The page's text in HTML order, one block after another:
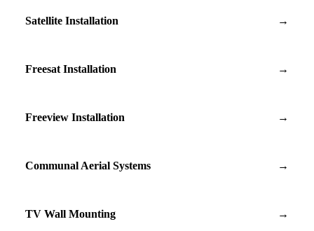
Satellite Installation →
Freesat Installation →
Freeview Installation →
Communal Aerial Systems →
TV Wall Mounting →